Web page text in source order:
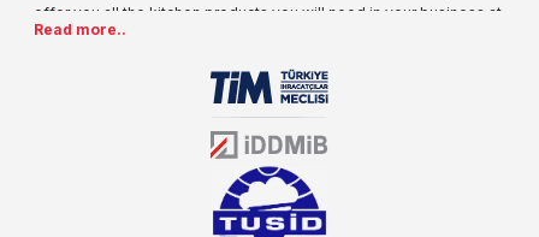
offer you all the kitchen products you will need in your business at
special prices. As one of the first addresses that come to mind
our product range every day. Operating in different areas of the
sector for many years, mutbex.com is the official dealer of
Öztiryakiler. With its well-equipped team on Öztiryakiler products,
the service you will receive regarding industrial kitchen equipment
will always be above the standards.
Read more..